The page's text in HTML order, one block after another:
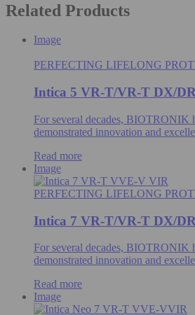
Related Products
Image
PERFECTING LIFELONG
Intica 5 VR-T/VR-T DX/
For several decades, BIOTRONIK
demonstrated innovation and
Read more
Image
PERFECTING LIFELONG
Intica 7 VR-T/VR-T DX/
For several decades, BIOTRONIK
demonstrated innovation and
Read more
Image